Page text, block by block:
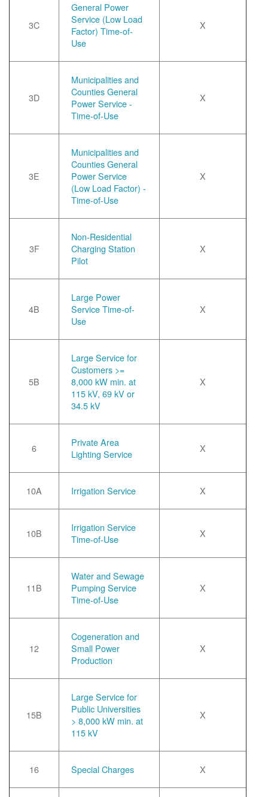
3C
General Power
Service (Low Load
Factor) Time-of-
Use
X
3D
Municipalities and
Counties General
Power Service -
Time-of-Use
X
3E
Municipalities and
Counties General
Power Service
(Low Load Factor) -
Time-of-Use
X
3F
Non-Residential
Charging Station
Pilot
X
4B
Large Power
Service Time-of-
Use
X
5B
Large Service for
Customers >=
8,000 kW min. at
115 kV, 69 kV or
34.5 kV
X
6
Private Area
Lighting Service
X
10A Irrigation Service X
10B
Irrigation Service
Time-of-Use
X
11B
Water and Sewage
Pumping Service
Time-of-Use
X
12
Cogeneration and
Small Power
Production
X
15B
Large Service for
Public Universities
> 8,000 kW min. at
115 kV
X
16 Special Charges X